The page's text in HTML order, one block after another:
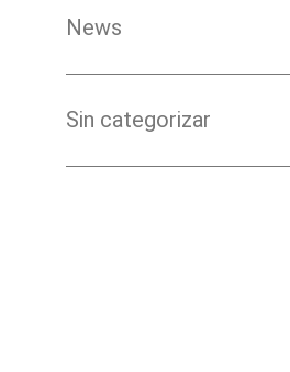
News
Sin categorizar